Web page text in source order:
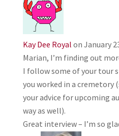
Kay Dee Royal on January
Marian, I’m finding out
I follow some of your tour
you worked in a cremetory
your advice for upcoming
way as well).
Great interview – I’m so